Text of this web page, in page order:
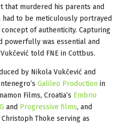
that murdered his parents and
had to be meticulously portrayed
of authenticity. Capturing
powerfully was essential and
told FNE in Cottbus.
by Nikola Vukčević and
Galileo Production in
Films, Croatia’s Embrio
and Progressive films, and
Thoke serving as